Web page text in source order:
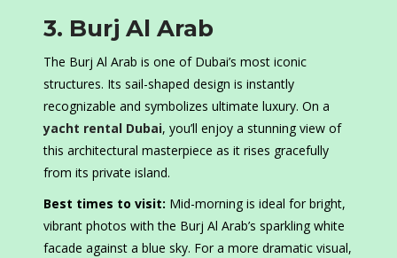
3. Burj Al Arab
The Burj Al Arab is one of Dubai’s most iconic
structures. Its sail-shaped design is instantly
recognizable and symbolizes ultimate luxury. On a
yacht rental Dubai, you’ll enjoy a stunning view of
this architectural masterpiece as it rises gracefully
from its private island.
Best times to visit: Mid-morning is ideal for bright,
vibrant photos with the Burj Al Arab’s sparkling white
facade against a blue sky. For a more dramatic visual,